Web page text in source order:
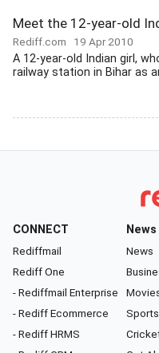
Meet the 12-year-old
Rediff.com 19 Apr 2010
A 12-year-old Indian girl,
railway station in Bihar as
CONNECT
Rediffmail
Rediff One
- Rediffmail Enterprise
- Rediff Ecommerce
- Rediff HRMS
News
News
Sports